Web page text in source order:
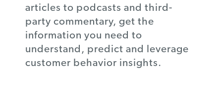
articles to podcasts and third-
party commentary, get the
information you need to
understand, predict and leverage
customer behavior insights.